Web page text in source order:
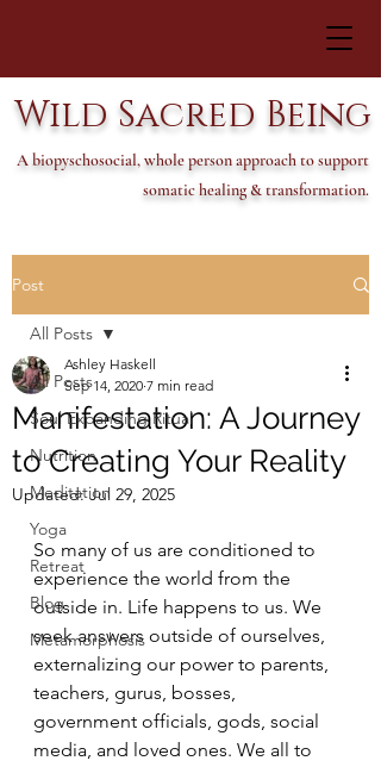
Wild Sacred Being
A biopyschosocial, whole person approach to support
somatic healing & transformation.
Post
All Posts
Soul Expanding Ritual
Nutrition
Meditation
Yoga
Retreat
Blog
Metamorphosis
All Posts
Manifestation: A Journey
to Creating Your Reality
Ashley Haskell
Sep 14, 2020 7 min read
Updated:Jul 29, 2025
So many of us are conditioned to
experience the world from the
outside in. Life happens to us. We
seek answers outside of ourselves,
externalizing our power to parents,
teachers, gurus, bosses,
government officials, gods, social
media, and loved ones. We all to